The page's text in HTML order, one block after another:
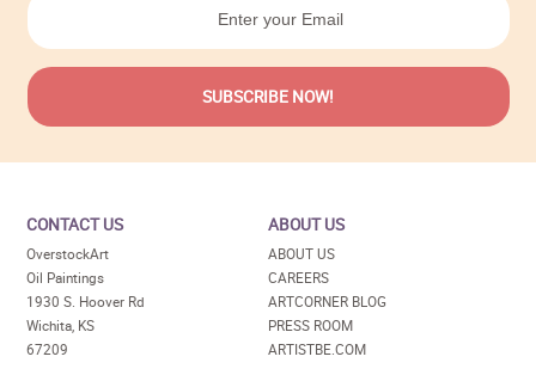
CONTACT US
OverstockArt
Oil Paintings
1930 S. Hoover Rd
Wichita, KS
67209
ABOUT US
ABOUT US
CAREERS
ARTCORNER BLOG
PRESS ROOM
ARTISTBE.COM